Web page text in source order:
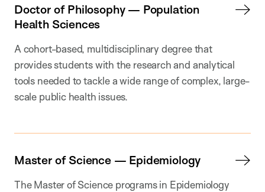
Doctor of Philosophy — Population
Health Sciences
A cohort-based, multidisciplinary degree that
provides students with the research and analytical
tools needed to tackle a wide range of complex, large-
scale public health issues.
Master of Science — Epidemiology
The Master of Science programs in Epidemiology